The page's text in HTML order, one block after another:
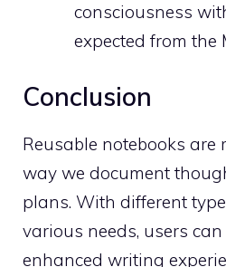
consciousness
expected from the
Conclusion
Reusable notebooks
way we document
plans. With different
various needs, users
enhanced writing